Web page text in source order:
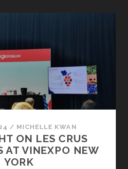
/ MICHELLE KWAN
ON LES CRUS
AT VINEXPO NEW
YORK